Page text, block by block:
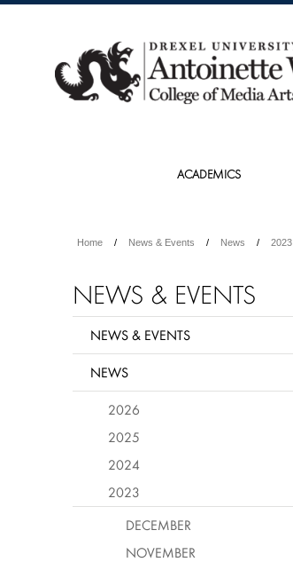
ACADEMICS
Home News & Events News 2023
NEWS & EVENTS
NEWS & EVENTS
NEWS
2026
2025
2024
2023
DECEMBER
NOVEMBER